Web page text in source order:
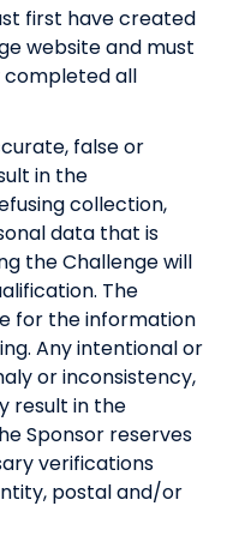
first have created
website and must
all
false or
in the
collection,
data that is
the Challenge will
The
for the information
Any intentional or
or inconsistency,
result in the
Sponsor reserves
verifications
postal and/or